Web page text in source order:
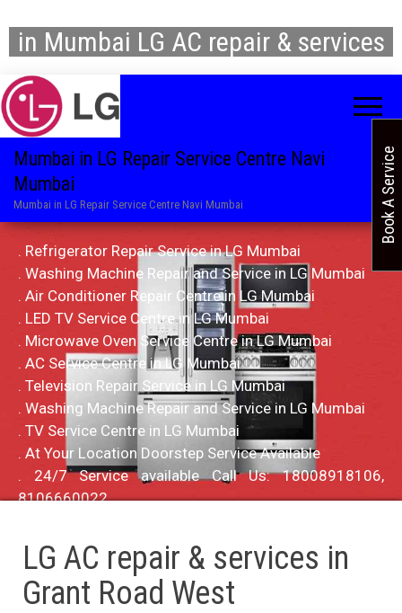
in Mumbai LG AC repair & services
Mumbai in LG Repair Service Centre Navi
Mumbai
Mumbai in LG Repair Service Centre Navi Mumbai
. Refrigerator Repair Service in LG Mumbai
. Washing Machine Repair and Service in LG Mumbai
. Air Conditioner Repair Centre in LG Mumbai
. LED TV Service Centre in LG Mumbai
. Microwave Oven Service Centre in LG Mumbai
. AC Service Centre in LG Mumbai
. Television Repair Service in LG Mumbai
. Washing Machine Repair and Service in LG Mumbai
. TV Service Centre in LG Mumbai
. At Your Location Doorstep Service Available
. 24/7 Service available Call Us: 18008918106,
8106660022
LG AC repair & services in
Grant Road West
Book A Service